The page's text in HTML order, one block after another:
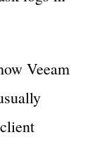
Veeam